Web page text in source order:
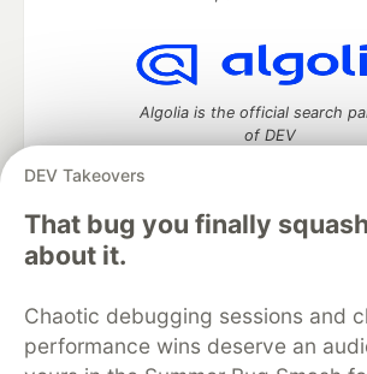
DEV Takeovers
That bug you finally
about it.
Chaotic debugging sessions and
performance wins deserve an
Algolia is the official search
of DEV
DEV Community
DEV Education Tracks
DEV Help
Organization Accounts
DEV Showcase